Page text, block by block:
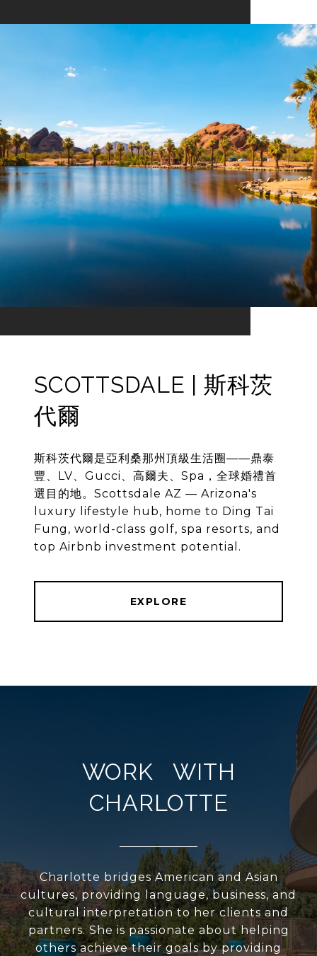
SCOTTSDALE | 斯科茨
代爾
斯科茨代爾是亞利桑那州頂級生活圈——鼎泰
豐、LV、Gucci、高爾夫、Spa，全球婚禮首
選目的地。Scottsdale AZ — Arizona's
luxury lifestyle hub, home to Ding Tai
Fung, world-class golf, spa resorts, and
top Airbnb investment potential.
EXPLORE
WORK WITH
CHARLOTTE
Charlotte bridges American and Asian
cultures, providing language, business, and
cultural interpretation to her clients and
partners. She is passionate about helping
others achieve their goals by providing